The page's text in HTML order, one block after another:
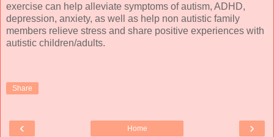
exercise can help alleviate symptoms of autism, ADHD,
depression, anxiety, as well as help non autistic family
members relieve stress and share positive experiences with
autistic children/adults.
Share
‹ ›
Home